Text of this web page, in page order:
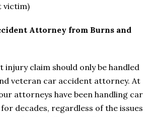
victim)
Attorney from Burns and
injury claim should only be handled
veteran car accident attorney. At
attorneys have been handling car
decades, regardless of the issues